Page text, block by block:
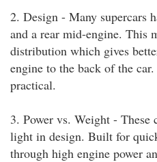
2. Design - Many supercars
and a rear mid-engine. This
distribution which gives
engine to the back of the
practical.
3. Power vs. Weight - These
light in design. Built for
through high engine power